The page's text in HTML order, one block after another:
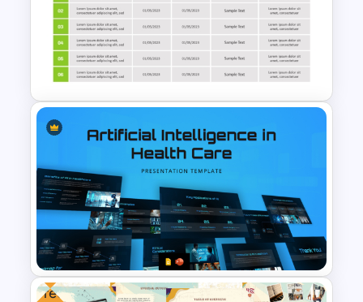
Project Status Dashboard
Template For PowerPoint
5 Project Task List Templates
For PowerPoint and Google
Slides
Free